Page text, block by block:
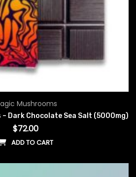
Mushrooms
Dark Chocolate Sea Salt (5000mg)
$72.00
ADD TO CART